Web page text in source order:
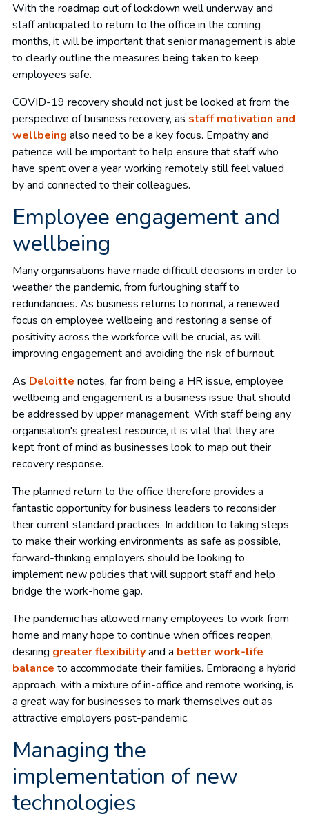
With the roadmap out of lockdown well underway and
staff anticipated to return to the office in the coming
months, it will be important that senior management is able
to clearly outline the measures being taken to keep
employees safe.
COVID-19 recovery should not just be looked at from the
perspective of business recovery, as staff motivation and
wellbeing also need to be a key focus. Empathy and
patience will be important to help ensure that staff who
have spent over a year working remotely still feel valued
by and connected to their colleagues.
Employee engagement and
wellbeing
Many organisations have made difficult decisions in order to
weather the pandemic, from furloughing staff to
redundancies. As business returns to normal, a renewed
focus on employee wellbeing and restoring a sense of
positivity across the workforce will be crucial, as will
improving engagement and avoiding the risk of burnout.
As Deloitte notes, far from being a HR issue, employee
wellbeing and engagement is a business issue that should
be addressed by upper management. With staff being any
organisation's greatest resource, it is vital that they are
kept front of mind as businesses look to map out their
recovery response.
The planned return to the office therefore provides a
fantastic opportunity for business leaders to reconsider
their current standard practices. In addition to taking steps
to make their working environments as safe as possible,
forward-thinking employers should be looking to
implement new policies that will support staff and help
bridge the work-home gap.
The pandemic has allowed many employees to work from
home and many hope to continue when offices reopen,
desiring greater flexibilityand a better work-life
balance to accommodate their families. Embracing a hybrid
approach, with a mixture of in-office and remote working, is
a great way for businesses to mark themselves out as
attractive employers post-pandemic.
Managing the
implementation of new
technologies